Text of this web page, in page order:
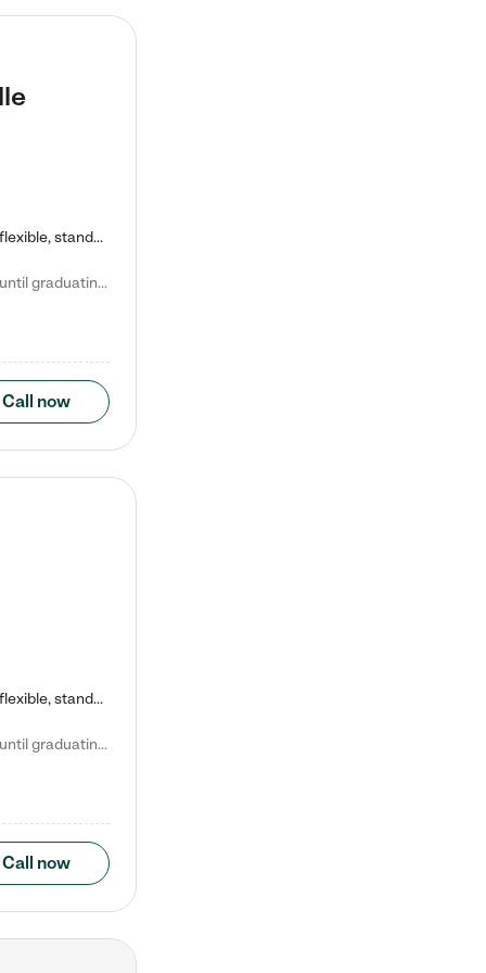
Kiddie Academy offers educational, age-specific child care programs. Our flexible, standard based curriculum is uniquely designed to help your child thrive in both school and life, while our safe and nurturing environment allows them to have fun while they learn. Learn more about what makes Kiddie Academy a leader in early childhood education.
Natalie V. says "My children attended Kiddie Academy from 12 weeks until graduating Pre-K. The whole care team was loving, passionate, and took amazing care of my girls. Highly recommend!"
Call now
Kiddie Academy offers educational, age-specific child care programs. Our flexible, standard based curriculum is uniquely designed to help your child thrive in both school and life, while our safe and nurturing environment allows them to have fun while they learn. Learn more about what makes Kiddie Academy a leader in early childhood education.
Natalie V. says "My children attended Kiddie Academy from 12 weeks until graduating Pre-K. The whole care team was loving, passionate, and took amazing care of my girls. Highly recommend!"
Call now